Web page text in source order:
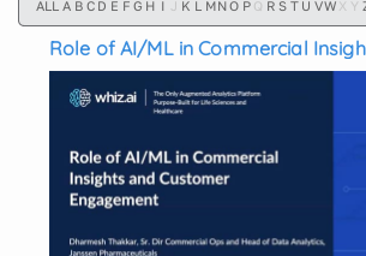
ALL A B C D E F G H I J K L MNO P Q R S T U VW X Y
Role of AI/ML in Commercial
Engagement